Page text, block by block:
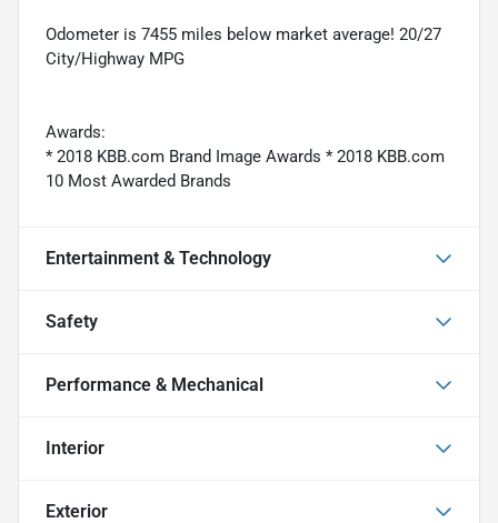
Odometer is 7455 miles below market average! 20/27
City/Highway MPG
Awards:
* 2018 KBB.com Brand Image Awards * 2018 KBB.com
10 Most Awarded Brands
Entertainment & Technology
Safety
Performance & Mechanical
Interior
Exterior